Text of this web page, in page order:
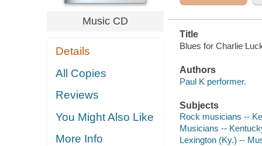
Music CD
Details
All Copies
Reviews
You Might Also Like
More Info
Title
Blues for Charlie
Authors
Paul K performer.
Subjects
Rock musicians --
Musicians --
Lexington (Ky.) --